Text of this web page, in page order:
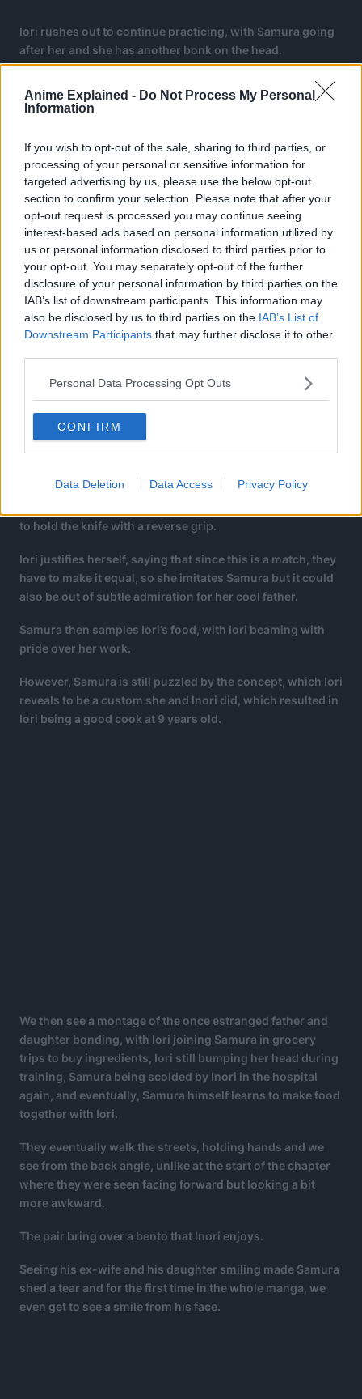
Anime Explained - Do Not Process My Personal
Information
If you wish to opt-out of the sale, sharing to third parties, or
processing of your personal or sensitive information for
targeted advertising by us, please use the below opt-out
section to confirm your selection. Please note that after your
opt-out request is processed you may continue seeing
interest-based ads based on personal information utilized by
us or personal information disclosed to third parties prior to
your opt-out. You may separately opt-out of the further
disclosure of your personal information by third parties on the
IAB’s list of downstream participants. This information may
also be disclosed by us to third parties on the IAB’s List of
Downstream Participants that may further disclose it to other
Personal Data Processing Opt Outs
CONFIRM
Data Deletion Data Access Privacy Policy
Iori rushes out to continue practicing, with Samura going
after her and she has another bonk on the head.
At the hospital, Samura gets a slight scolding from the
bedridden Inori, saying that since it is natural for Inori to
Iori gets a lightbulb idea.
They would have a cooking competition to see who will
bring back Inori’s energy.
to hold the knife with a reverse grip.
Iori justifies herself, saying that since this is a match, they
have to make it equal, so she imitates Samura but it could
also be out of subtle admiration for her cool father.
Samura then samples Iori’s food, with Iori beaming with
pride over her work.
However, Samura is still puzzled by the concept, which Iori
reveals to be a custom she and Inori did, which resulted in
Iori being a good cook at 9 years old.
We then see a montage of the once estranged father and
daughter bonding, with Iori joining Samura in grocery
trips to buy ingredients, Iori still bumping her head during
training, Samura being scolded by Inori in the hospital
again, and eventually, Samura himself learns to make food
together with Iori.
They eventually walk the streets, holding hands and we
see from the back angle, unlike at the start of the chapter
where they were seen facing forward but looking a bit
more awkward.
The pair bring over a bento that Inori enjoys.
Seeing his ex-wife and his daughter smiling made Samura
shed a tear and for the first time in the whole manga, we
even get to see a smile from his face.